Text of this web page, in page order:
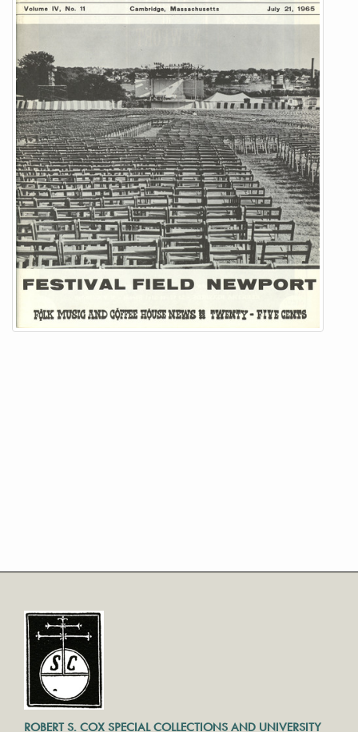
ROBERT S. COX SPECIAL COLLECTIONS AND UNIVERSITY